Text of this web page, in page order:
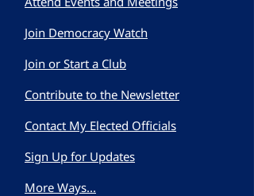
Join Democracy Watch
Join or Start a Club
Contribute to the Newsletter
Contact My Elected Officials
Sign Up for Updates
More Ways...